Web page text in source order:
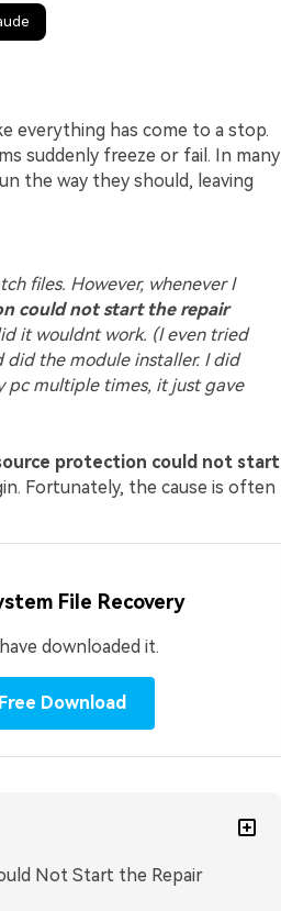
everything has come to a stop.
suddenly freeze or fail. In many
the way they should, leaving
files. However, whenever I
could not start the repair
it wouldnt work. (I even tried
the module installer. I did
pc multiple times, it just gave
protection could not start
Fortunately, the cause is often
File Recovery
downloaded it.
Free Download
Not Start the Repair